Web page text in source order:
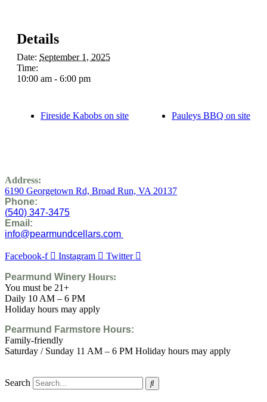
Details
Date: September 1, 2025
Time:
10:00 am - 6:00 pm
Fireside Kabobs on site Pauleys BBQ on site
Address:
6190 Georgetown Rd, Broad Run, VA 20137
Phone:
(540) 347-3475
Email:
info@pearmundcellars.com
Facebook-f Instagram Twitter
Pearmund Winery Hours:
You must be 21+
Daily 10 AM – 6 PM
Holiday hours may apply
Pearmund Farmstore Hours:
Family-friendly
Saturday / Sunday 11 AM – 6 PM Holiday hours may apply
Search